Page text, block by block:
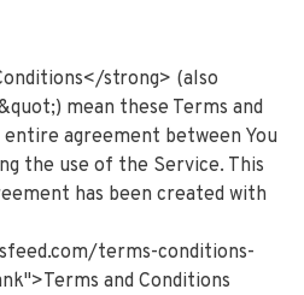
strong> (also
mean these Terms and
agreement between You
the use of the Service. This
has been created with
terms-conditions-
and Conditions